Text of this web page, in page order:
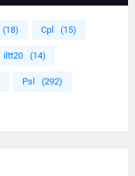
(18) Cpl (15)
iltt20 (14)
Psl (292)